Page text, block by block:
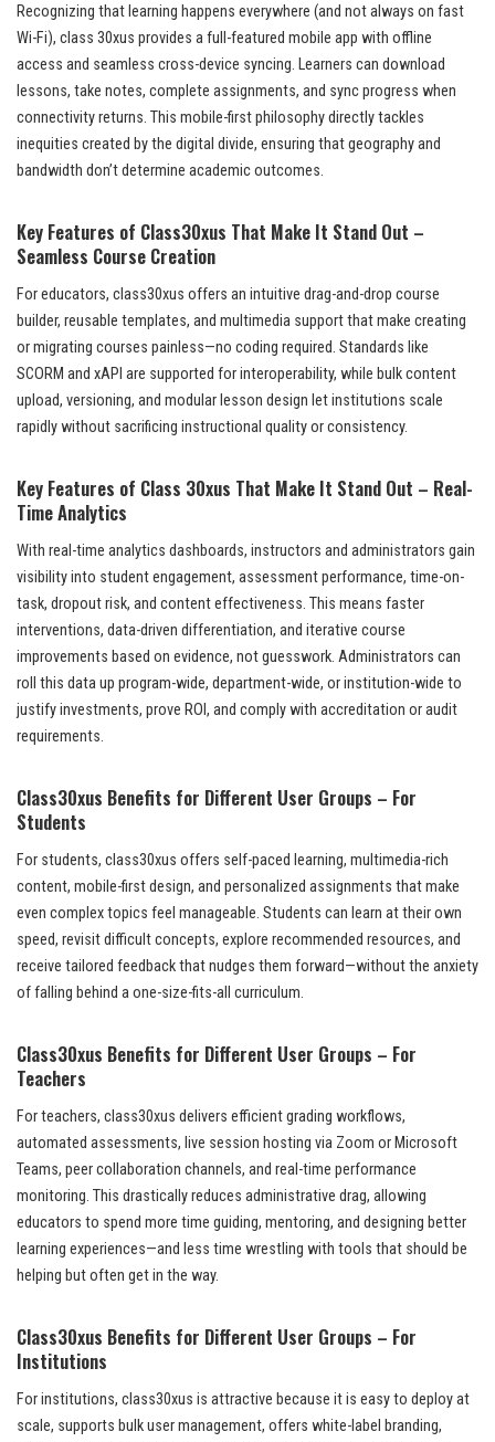
Recognizing that learning happens everywhere (and not always on fast
Wi-Fi), class 30xus provides a full-featured mobile app with offline
access and seamless cross-device syncing. Learners can download
lessons, take notes, complete assignments, and sync progress when
connectivity returns. This mobile-first philosophy directly tackles
inequities created by the digital divide, ensuring that geography and
bandwidth don’t determine academic outcomes.
Key Features of Class30xus That Make It Stand Out –
Seamless Course Creation
For educators, class30xus offers an intuitive drag-and-drop course
builder, reusable templates, and multimedia support that make creating
or migrating courses painless—no coding required. Standards like
SCORM and xAPI are supported for interoperability, while bulk content
upload, versioning, and modular lesson design let institutions scale
rapidly without sacrificing instructional quality or consistency.
Key Features of Class 30xus That Make It Stand Out – Real-
Time Analytics
With real-time analytics dashboards, instructors and administrators gain
visibility into student engagement, assessment performance, time-on-
task, dropout risk, and content effectiveness. This means faster
interventions, data-driven differentiation, and iterative course
improvements based on evidence, not guesswork. Administrators can
roll this data up program-wide, department-wide, or institution-wide to
justify investments, prove ROI, and comply with accreditation or audit
requirements.
Class30xus Benefits for Different User Groups – For
Students
For students, class30xus offers self-paced learning, multimedia-rich
content, mobile-first design, and personalized assignments that make
even complex topics feel manageable. Students can learn at their own
speed, revisit difficult concepts, explore recommended resources, and
receive tailored feedback that nudges them forward—without the anxiety
of falling behind a one-size-fits-all curriculum.
Class30xus Benefits for Different User Groups – For
Teachers
For teachers, class30xus delivers efficient grading workflows,
automated assessments, live session hosting via Zoom or Microsoft
Teams, peer collaboration channels, and real-time performance
monitoring. This drastically reduces administrative drag, allowing
educators to spend more time guiding, mentoring, and designing better
learning experiences—and less time wrestling with tools that should be
helping but often get in the way.
Class30xus Benefits for Different User Groups – For
Institutions
For institutions, class30xus is attractive because it is easy to deploy at
scale, supports bulk user management, offers white-label branding,